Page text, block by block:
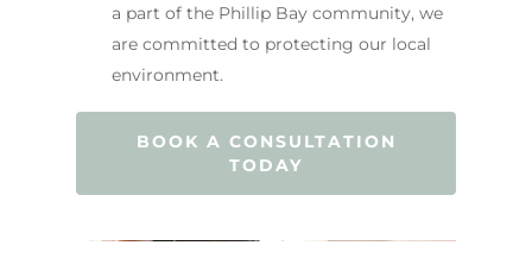
a part of the Phillip Bay community, we
are committed to protecting our local
environment.
BOOK A CONSULTATION
TODAY